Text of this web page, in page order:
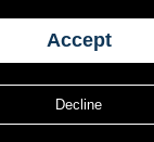
of 50)
£134.99